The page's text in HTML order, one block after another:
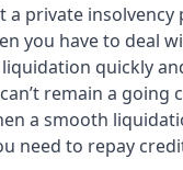
a private
you have to deal
quickly
remain a going
a smooth
need to repay